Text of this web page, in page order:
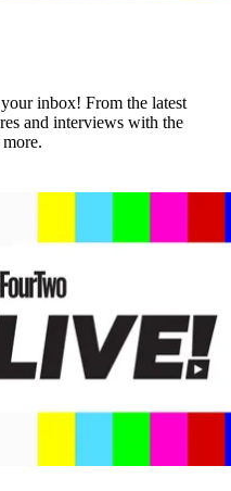
inbox! From the latest
and interviews with the